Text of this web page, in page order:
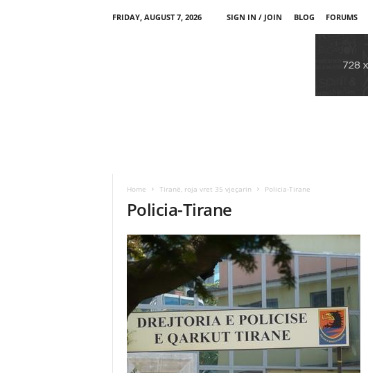
FRIDAY, AUGUST 7, 2026 SIGN IN / JOIN BLOG FORUMS
Home Tiranë, roja vret 35 vjeçarin Policia-Tirane
Policia-Tirane